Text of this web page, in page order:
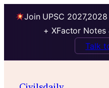
Join UPSC
+ XFactor Notes
Talk